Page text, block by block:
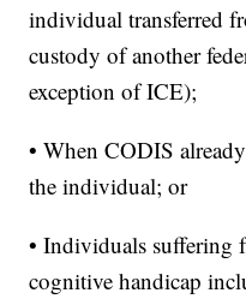
individual transferred
custody of another
exception of ICE);
• When CODIS
the individual; or
• Individuals suffering
cognitive handicap